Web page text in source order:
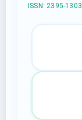
ISSN: 2395-1303